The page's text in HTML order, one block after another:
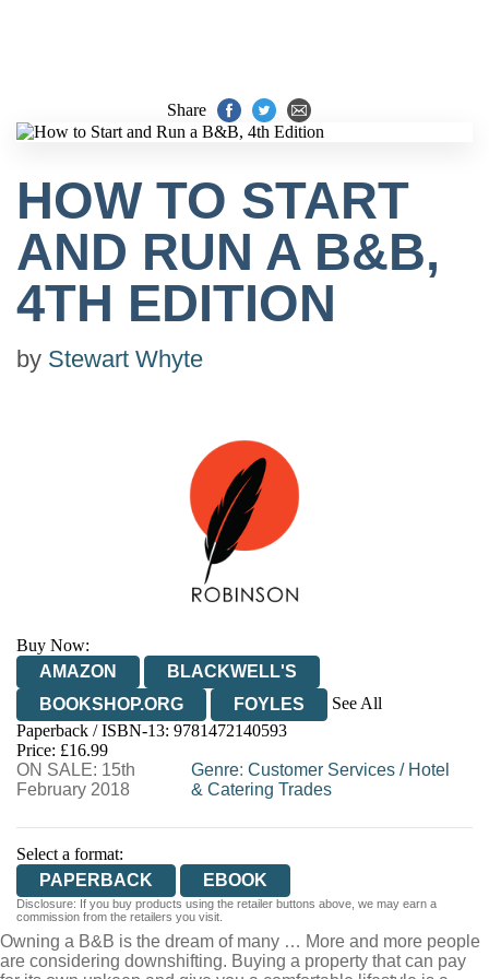
Share
HOW TO START
AND RUN A B&B,
4TH EDITION
by Stewart Whyte
Buy Now:
AMAZON
BLACKWELL'S
BOOKSHOP.ORG
FOYLES
See All
HIVE
WATERSTONES
WORDERY
Paperback / ISBN-13: 9781472140593
Price: £16.99
ON SALE: 15th
February 2018
Genre: Customer Services/ Hotel
& Catering Trades
Select a format:
PAPERBACK
EBOOK
Disclosure: If you buy products using the retailer buttons above, we may earn a
commission from the retailers you visit.
Owning a B&B is the dream of many … More and more people
are considering downshifting. Buying a property that can pay